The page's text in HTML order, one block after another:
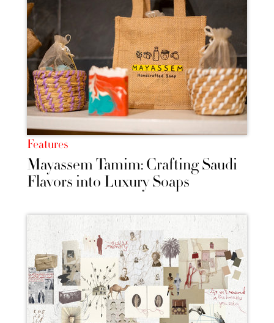
Features
Mayassem Tamim: Crafting Saudi
Flavors into Luxury Soaps